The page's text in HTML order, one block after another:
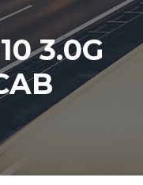
3.0G